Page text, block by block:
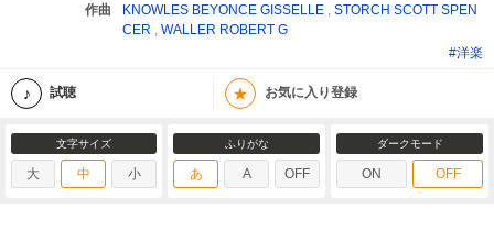
作曲
KNOWLES BEYONCE GISSELLE ,STORCH SCOTT SPEN
CER ,WALLER ROBERT G
#洋楽
試聴 ★ お気に入り登録
文字サイズ
大 中 小
ふりがな
あ A OFF
ダークモード
ON OFF